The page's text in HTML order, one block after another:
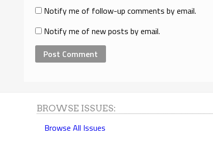
Notify me of follow-up comments by email.
Notify me of new posts by email.
BROWSE ISSUES:
Browse All Issues